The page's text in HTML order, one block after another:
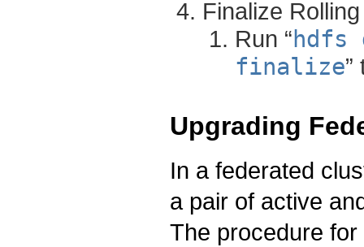
Finalize
Run “hdfs
finalize”
Upgrading
In a federated
a pair of active
The procedure